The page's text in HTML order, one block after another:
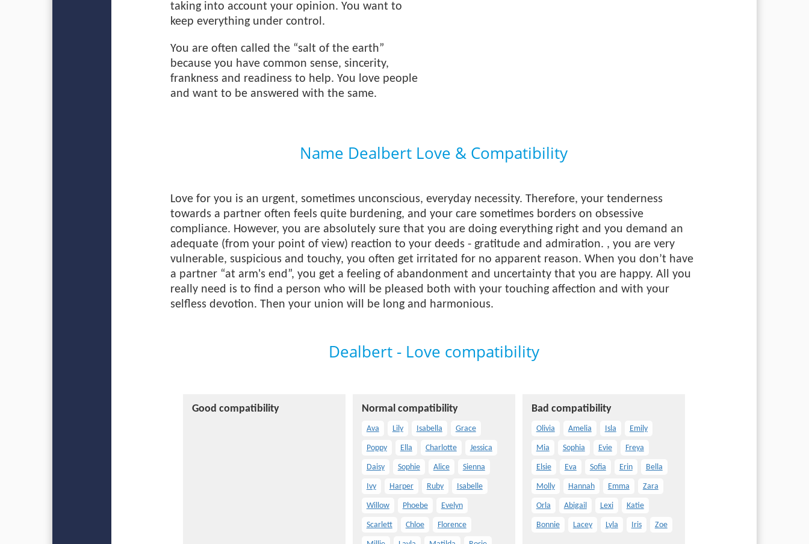
taking into account your opinion. You want to
keep everything under control.
You are often called the “salt of the earth”
because you have common sense, sincerity,
frankness and readiness to help. You love people
and want to be answered with the same.
Name Dealbert Love & Compatibility
Love for you is an urgent, sometimes unconscious, everyday necessity. Therefore, your tenderness
towards a partner often feels quite burdening, and your care sometimes borders on obsessive
compliance. However, you are absolutely sure that you are doing everything right and you demand an
adequate (from your point of view) reaction to your deeds - gratitude and admiration. , you are very
vulnerable, suspicious and touchy, you often get irritated for no apparent reason. When you don’t have
a partner “at arm's end”, you get a feeling of abandonment and uncertainty that you are happy. All you
really need is to find a person who will be pleased both with your touching affection and with your
selfless devotion. Then your union will be long and harmonious.
Dealbert - Love compatibility
Good compatibility Normal compatibility
Ava Lily Isabella Grace
Poppy Ella Charlotte Jessica
Daisy Sophie Alice Sienna
Ivy Harper Ruby Isabelle
Willow Phoebe Evelyn
Scarlett Chloe Florence
Bad compatibility
Olivia Amelia Isla Emily
Mia Sophia Evie Freya
Elsie Eva Sofia Erin Bella
Molly Hannah Emma Zara
Orla Abigail Lexi Katie
Bonnie Lacey Lyla Iris Zoe